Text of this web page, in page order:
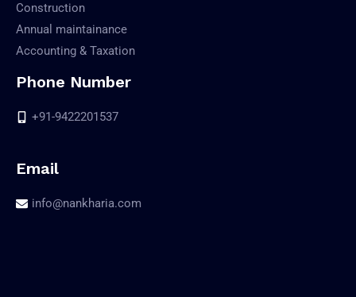
Construction
Annual maintainance
Accounting & Taxation
Phone Number
+91-9422201537
Email
info@nankharia.com